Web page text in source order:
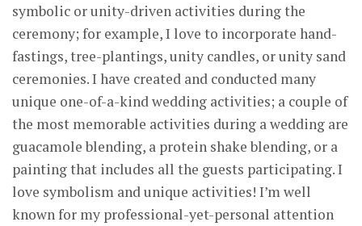
symbolic or unity-driven activities during the
ceremony; for example, I love to incorporate hand-
fastings, tree-plantings, unity candles, or unity sand
ceremonies. I have created and conducted many
unique one-of-a-kind wedding activities; a couple of
the most memorable activities during a wedding are
guacamole blending, a protein shake blending, or a
painting that includes all the guests participating. I
love symbolism and unique activities! I’m well
known for my professional-yet-personal attention